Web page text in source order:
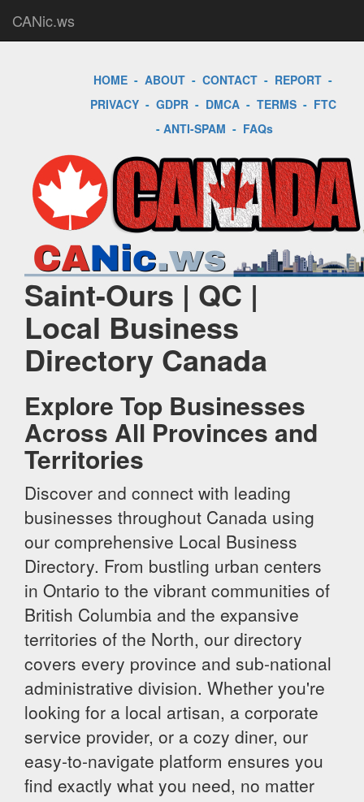
CANic.ws
HOME - ABOUT - CONTACT - REPORT -
PRIVACY- GDPR- DMCA- TERMS- FTC
- ANTI-SPAM - FAQs
Saint-Ours | QC |
Local Business
Directory Canada
Explore Top Businesses
Across All Provinces and
Territories
Discover and connect with leading
businesses throughout Canada using
our comprehensive Local Business
Directory. From bustling urban centers
in Ontario to the vibrant communities of
British Columbia and the expansive
territories of the North, our directory
covers every province and sub-national
administrative division. Whether you're
looking for a local artisan, a corporate
service provider, or a cozy diner, our
easy-to-navigate platform ensures you
find exactly what you need, no matter